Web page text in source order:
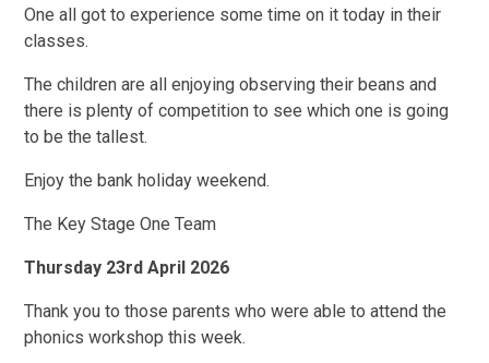
One all got to experience some time on it today in their
classes.
The children are all enjoying observing their beans and
there is plenty of competition to see which one is going
to be the tallest.
Enjoy the bank holiday weekend.
The Key Stage One Team
Thursday 23rd April 2026
Thank you to those parents who were able to attend the
phonics workshop this week.